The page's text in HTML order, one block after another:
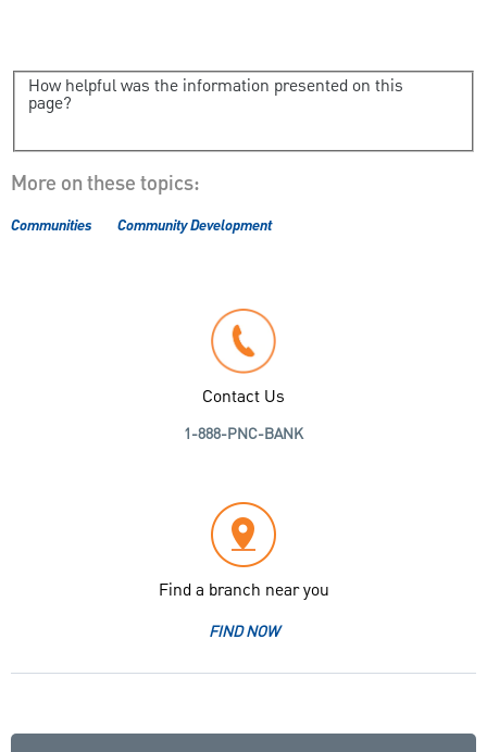
How helpful was the information presented on this
page?
More on these topics:
Communities Community Development
Contact Us
1-888-PNC-BANK
Find a branch near you
FIND NOW